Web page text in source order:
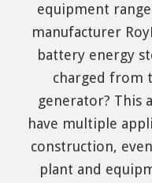
equipment
manufacturer
battery energy
charged from
generator? This
have multiple
construction,
plant and